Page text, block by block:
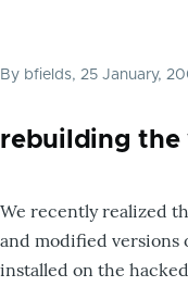
By bfields, 25 January,
rebuilding the
We recently realized
and modified versions
installed on the